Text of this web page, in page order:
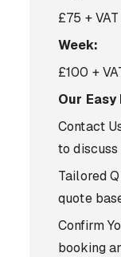
£75 + VAT
Week:
£100 +
Our
Contact
to
Tailored
quote
Confirm
booking